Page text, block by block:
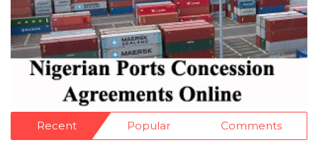
Recent Popular Comments